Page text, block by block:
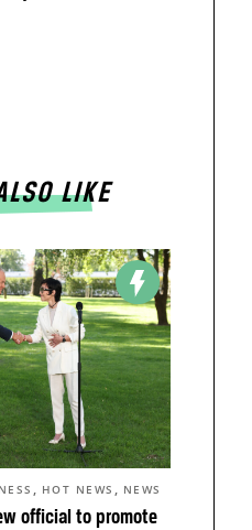
LIKE
official to promote
, HOT NEWS , NEWS